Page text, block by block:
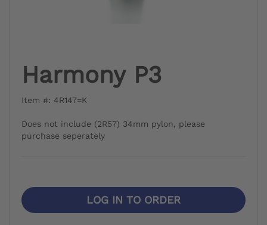
Harmony P3
Item #: 4R147=K
Does not include (2R57) 34mm pylon, please
purchase seperately
LOG IN TO ORDER